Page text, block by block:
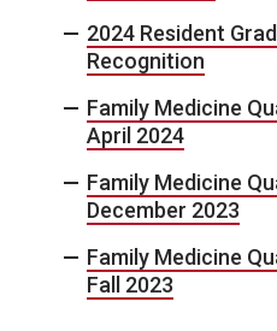
2024 Resident
Recognition
Family Medicine
April 2024
Family Medicine
December 2023
Family Medicine
Fall 2023